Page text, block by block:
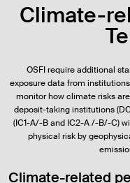
Climate-
OSFI require additional
exposure data from
monitor how climate risks
deposit-taking institutions
(IC1-A/-B and IC2-A /-B/-C)
physical risk by
Climate-related